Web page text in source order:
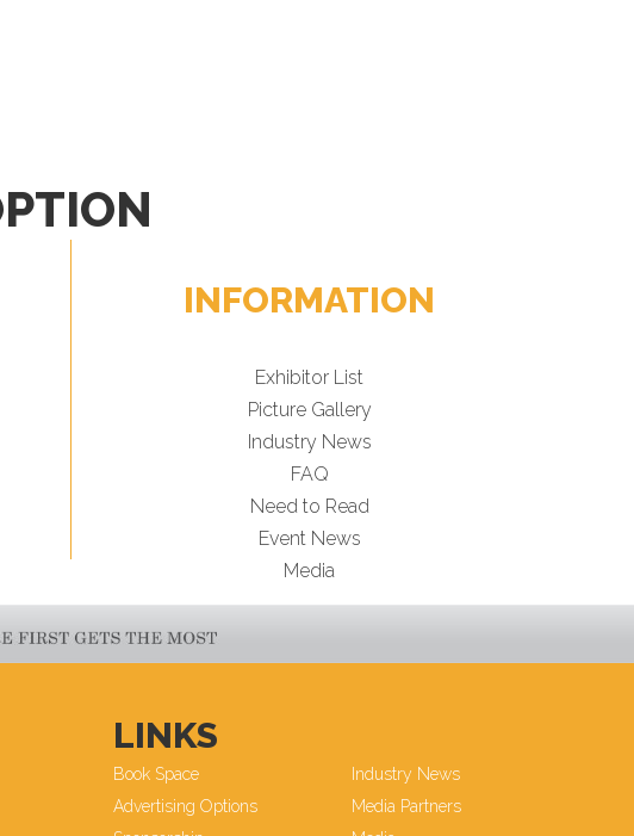
INFORMATION
Exhibitor List
Picture Gallery
Industry News
FAQ
Need to Read
Event News
Media
LINKS
Book Space
Advertising Options
Industry News
Media Partners